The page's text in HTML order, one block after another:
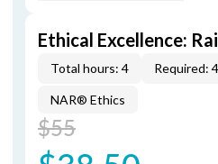
Ethical Excellence:
Total hours: 4 Required: 4
NAR® Ethics
$55